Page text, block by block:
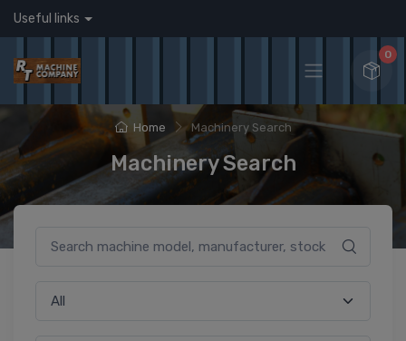
Useful links
0
Home Machinery Search
Machinery Search